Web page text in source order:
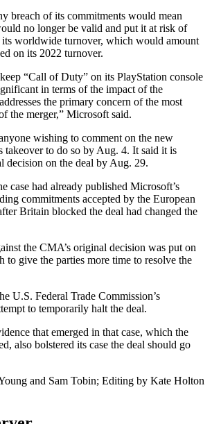
breach of its commitments would mean
no longer be valid and put it at risk of
worldwide turnover, which would amount
on its 2022 turnover.
“Call of Duty” on its PlayStation console
in terms of the impact of the
the primary concern of the most
the merger,” Microsoft said.
wishing to comment on the new
takeover to do so by Aug. 4. It said it is
decision on the deal by Aug. 29.
case had already published Microsoft’s
commitments accepted by the European
Britain blocked the deal had changed the
the CMA’s original decision was put on
to give the parties more time to resolve the
U.S. Federal Trade Commission’s
to temporarily halt the deal.
that emerged in that case, which the
also bolstered its case the deal should go
and Sam Tobin; Editing by Kate Holton